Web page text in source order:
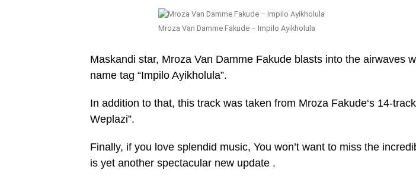
Mroza Van Damme Fakude – Impilo Ayikholula
Maskandi star, Mroza Van Damme Fakude blasts into the airwaves
name tag “Impilo Ayikholula”.
In addition to that, this track was taken from Mroza Fakude‘s 14-
Weplazi”.
Finally, if you love splendid music, You won’t want to miss the
is yet another spectacular new update .